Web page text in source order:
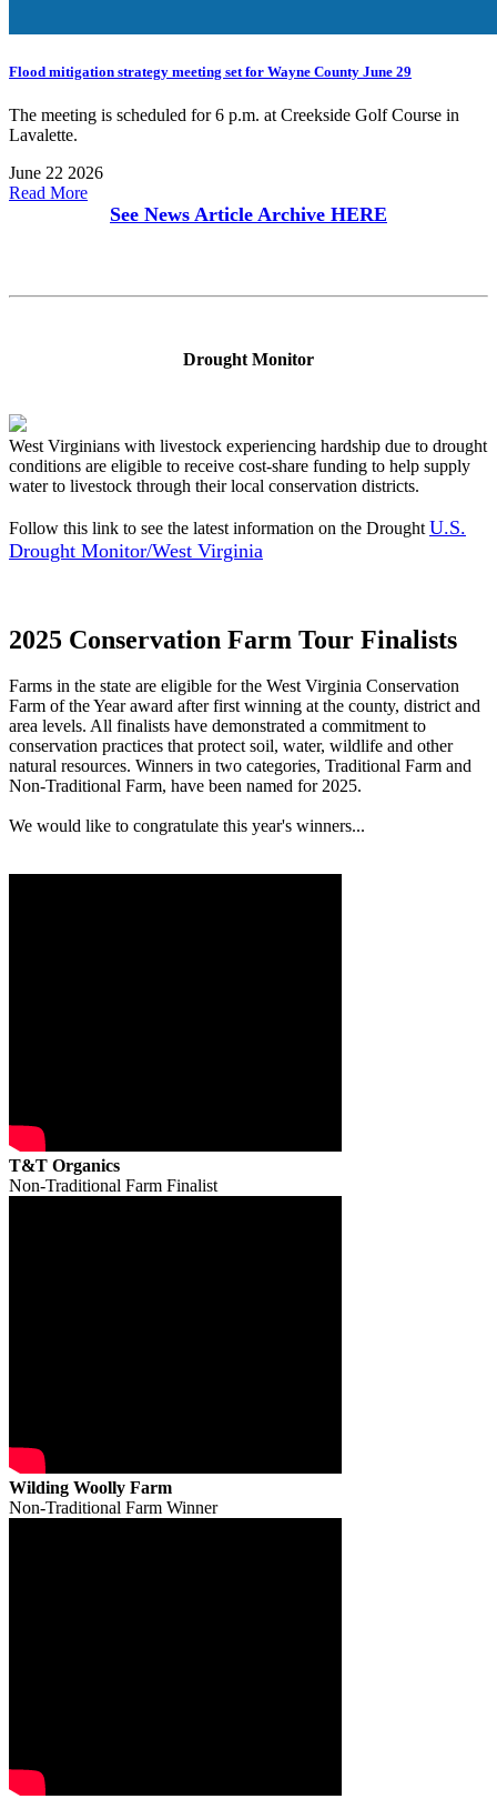
Flood mitigation strategy meeting set for Wayne County June 29
The meeting is scheduled for 6 p.m. at Creekside Golf Course in
Lavalette.
June 22 2026
Read More
See News Article Archive HERE
Drought Monitor
West Virginians with livestock experiencing hardship due to drought
conditions are eligible to receive cost-share funding to help supply
water to livestock through their local conservation districts.
Follow this link to see the latest information on the Drought U.S.
Drought Monitor/West Virginia
2025 Conservation Farm Tour Finalists
Farms in the state are eligible for the West Virginia Conservation
Farm of the Year award after first winning at the county, district and
area levels. All finalists have demonstrated a commitment to
conservation practices that protect soil, water, wildlife and other
natural resources. Winners in two categories, Traditional Farm and
Non-Traditional Farm, have been named for 2025.
We would like to congratulate this year's winners...
T&T Organics
Non-Traditional Farm Finalist
Wilding Woolly Farm
Non-Traditional Farm Winner